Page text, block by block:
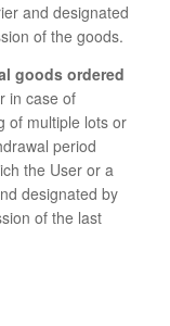
and designated
of the goods.
goods ordered
in case of
of multiple lots or
period
the User or a
designated by
of the last